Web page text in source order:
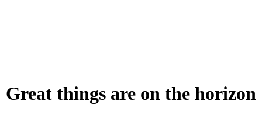
Great things are on the horizon